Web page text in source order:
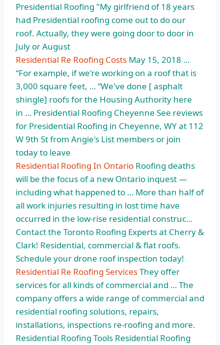
Presidential Roofing "My girlfriend of 18 years
had Presidential roofing come out to do our
roof. Actually, they were going door to door in
July or August
Residential Re Roofing Costs May 15, 2018 …
“For example, if we're working on a roof that is
3,000 square feet, … “We've done [ asphalt
shingle] roofs for the Housing Authority here
in … Presidential Roofing Cheyenne See reviews
for Presidential Roofing in Cheyenne, WY at 112
W 9th St from Angie's List members or join
today to leave
Residential Roofing In Ontario Roofing deaths
will be the focus of a new Ontario inquest —
including what happened to … More than half of
all work injuries resulting in lost time have
occurred in the low-rise residential construc…
Contact the Toronto Roofing Experts at Cherry &
Clark! Residential, commercial & flat roofs.
Schedule your drone roof inspection today!
Residential Re Roofing ServicesThey offer
services for all kinds of commercial and … The
company offers a wide range of commercial and
residential roofing solutions, repairs,
installations, inspections re-roofing and more.
Residential Roofing Tools Residential Roofing